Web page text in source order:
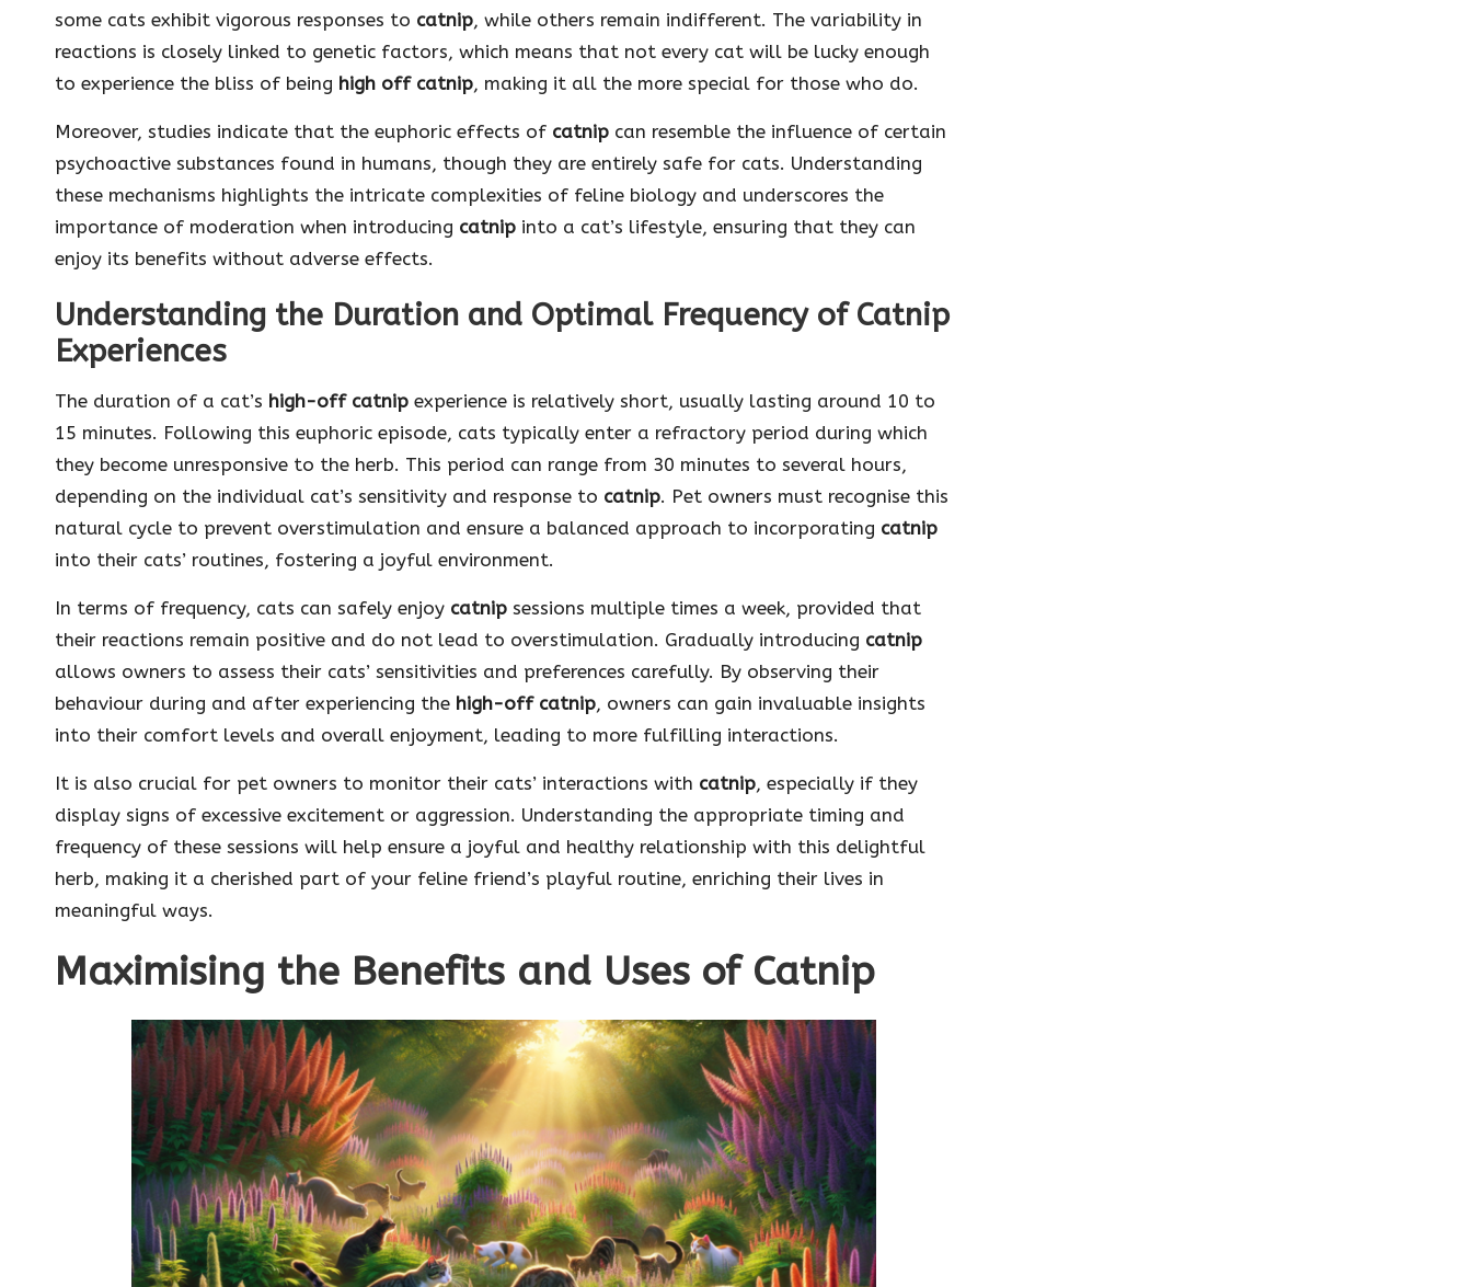
some cats exhibit vigorous responses to catnip, while others remain indifferent. The variability in
reactions is closely linked to genetic factors, which means that not every cat will be lucky enough
to experience the bliss of being high off catnip, making it all the more special for those who do.
Moreover, studies indicate that the euphoric effects of catnip can resemble the influence of certain
psychoactive substances found in humans, though they are entirely safe for cats. Understanding
these mechanisms highlights the intricate complexities of feline biology and underscores the
importance of moderation when introducing catnip into a cat’s lifestyle, ensuring that they can
enjoy its benefits without adverse effects.
Understanding the Duration and Optimal Frequency of Catnip
Experiences
The duration of a cat’s high-off catnip experience is relatively short, usually lasting around 10 to
15 minutes. Following this euphoric episode, cats typically enter a refractory period during which
they become unresponsive to the herb. This period can range from 30 minutes to several hours,
depending on the individual cat’s sensitivity and response to catnip. Pet owners must recognise this
natural cycle to prevent overstimulation and ensure a balanced approach to incorporating catnip
into their cats’ routines, fostering a joyful environment.
In terms of frequency, cats can safely enjoy catnip sessions multiple times a week, provided that
their reactions remain positive and do not lead to overstimulation. Gradually introducing catnip
allows owners to assess their cats’ sensitivities and preferences carefully. By observing their
behaviour during and after experiencing the high-off catnip, owners can gain invaluable insights
into their comfort levels and overall enjoyment, leading to more fulfilling interactions.
It is also crucial for pet owners to monitor their cats’ interactions with catnip, especially if they
display signs of excessive excitement or aggression. Understanding the appropriate timing and
frequency of these sessions will help ensure a joyful and healthy relationship with this delightful
herb, making it a cherished part of your feline friend’s playful routine, enriching their lives in
meaningful ways.
Maximising the Benefits and Uses of Catnip